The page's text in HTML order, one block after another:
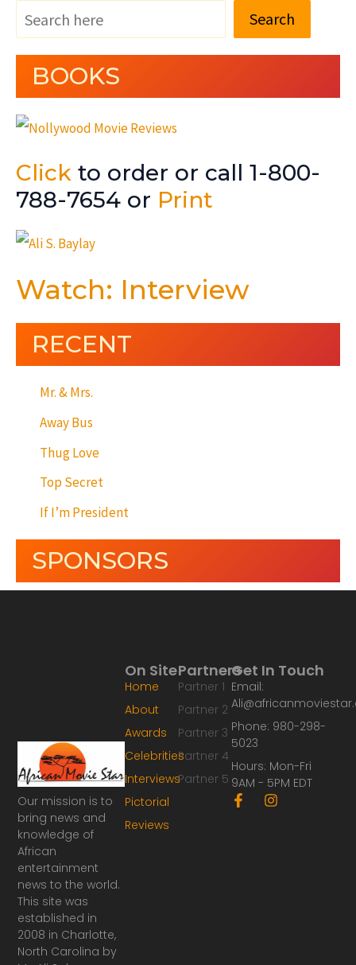
Search
BOOKS
Click to order or call 1-800-
788-7654 or Print
Watch: Interview
RECENT
Mr. & Mrs.
Away Bus
Thug Love
Top Secret
If I’m President
SPONSORS
Our mission is to
bring news and
knowledge of
African
entertainment
news to the world.
This site was
established in
2008 in Charlotte,
North Carolina by
Partners
Partner 1
Partner 2
Partner 3
Partner 4
Partner 5
On Site
Home
About
Awards
Celebrities
Interviews
Pictorial
Reviews
Get In Touch
Email:
Phone: 980-298-
5023
Hours: Mon-Fri
9AM - 5PM EDT
F
a
I
n